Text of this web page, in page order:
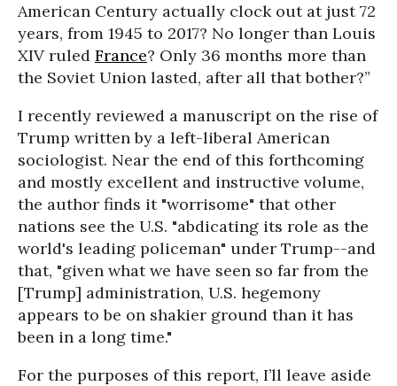
American Century actually clock out at just 72
years, from 1945 to 2017? No longer than Louis
XIV ruled France? Only 36 months more than
the Soviet Union lasted, after all that bother?”
I recently reviewed a manuscript on the rise of
Trump written by a left-liberal American
sociologist. Near the end of this forthcoming
and mostly excellent and instructive volume,
the author finds it "worrisome" that other
nations see the U.S. "abdicating its role as the
world's leading policeman" under Trump--and
that, "given what we have seen so far from the
[Trump] administration, U.S. hegemony
appears to be on shakier ground than it has
been in a long time."
For the purposes of this report, I’ll leave aside